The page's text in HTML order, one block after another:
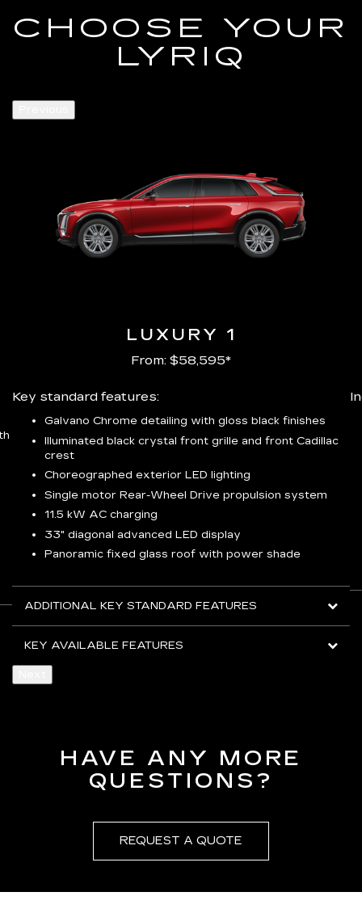
CHOOSE YOUR
LYRIQ
LUXURY 1
From: $58,595*
Key standard features:
Galvano Chrome detailing with gloss black finishes
Illuminated black crystal front grille and front Cadillac
crest
Choreographed exterior LED lighting
Single motor Rear-Wheel Drive propulsion system
11.5 kW AC charging
33" diagonal advanced LED display
Panoramic fixed glass roof with power shade
ADDITIONAL KEY STANDARD FEATURES
KEY AVAILABLE FEATURES
HAVE ANY MORE
QUESTIONS?
REQUEST A QUOTE